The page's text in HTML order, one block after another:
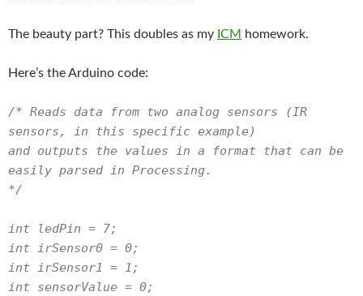
The beauty part? This doubles as my ICM homework.
Here’s the Arduino code:
/* Reads data from two analog sensors (IR
sensors, in this specific example)
and outputs the values in a format that can be
easily parsed in Processing.
*/
int ledPin = 7;
int irSensor0 = 0;
int irSensor1 = 1;
int sensorValue = 0;